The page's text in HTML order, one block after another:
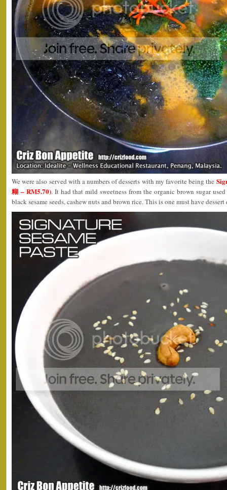
We were also served with a numbers of desserts with my favorite being the
糊 – RM5.70). It had that mild sweetness from the organic brown sugar
black sesame seeds, cashew nuts and brown rice. This is one must have